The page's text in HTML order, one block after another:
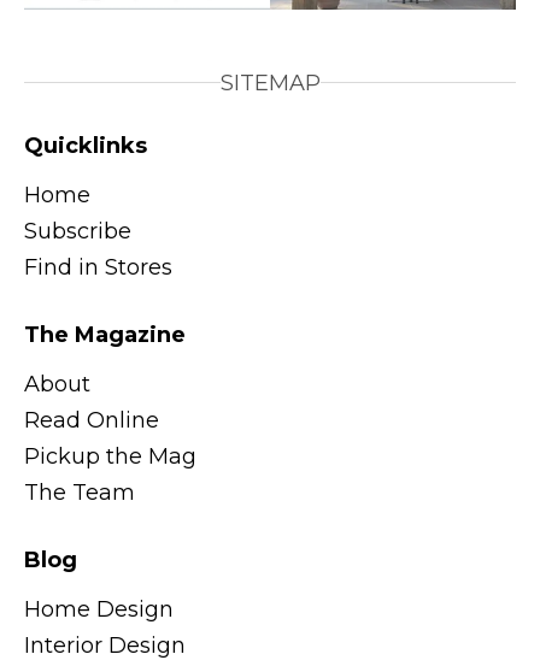
SITEMAP
Quicklinks
Home
Subscribe
Find in Stores
The Magazine
About
Read Online
Pickup the Mag
The Team
Blog
Home Design
Interior Design